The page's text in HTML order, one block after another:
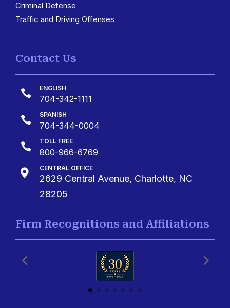
Criminal Defense
Traffic and Driving Offenses
Contact Us
 ENGLISH
704-342-1111
 SPANISH
704-344-0004
 TOLL FREE
800-966-6769
 CENTRAL OFFICE
2629 Central Avenue, Charlotte, NC
28205
Firm Recognitions and Affiliations